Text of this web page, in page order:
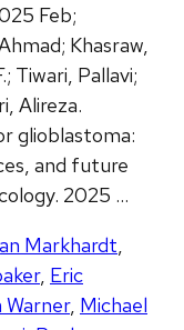
Feb;
Khasraw,
Tiwari, Pallavi;
Alireza.
glioblastoma:
and future
2025 …
Markhardt,
, Eric
Warner, Michael